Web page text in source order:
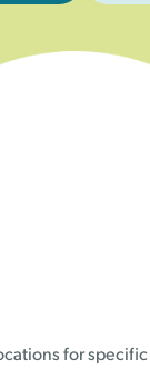
for specific